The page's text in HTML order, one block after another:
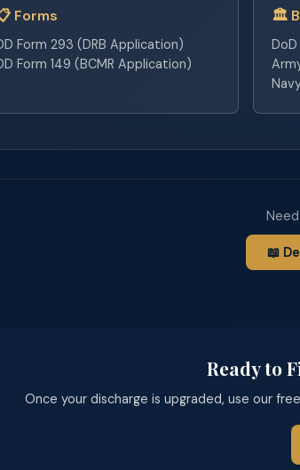
Forms
Form 293 (DRB Application)
Form 149 (BCMR Application)
🏛️
📖
Ready to
Once your discharge is upgraded, use our